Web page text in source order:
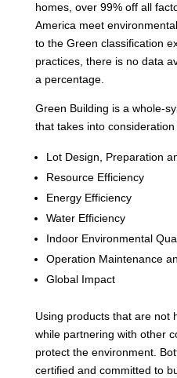
homes, over 99% off all
America meet
to the Green classification
practices, there is no data
a percentage.
Green Building is a whole-
that takes into
Lot Design, Preparation
Resource Efficiency
Energy Efficiency
Water Efficiency
Indoor Environmental
Operation Maintenance
Global Impact
Using products that are not
while partnering with other
protect the environment.
certified and committed to